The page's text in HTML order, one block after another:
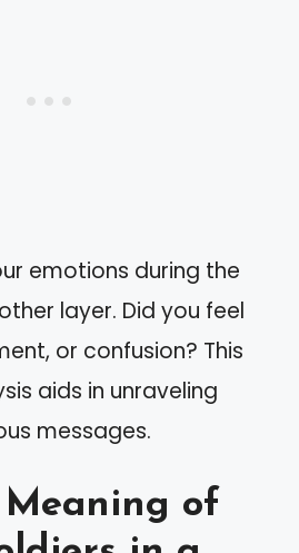
emotions during the
layer. Did you feel
or confusion? This
aids in unraveling
messages.
of